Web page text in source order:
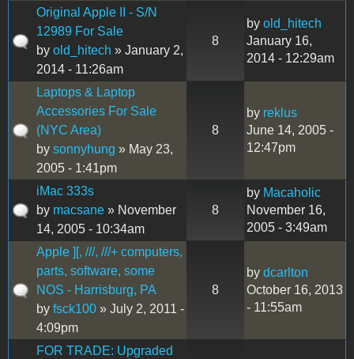
Original Apple II - S/N
12989 For Sale
by old_hitech » January 2,
2014 - 11:26am
8
by old_hitech
January 16,
2014 - 12:29am
Laptops & Laptop
Accessories For Sale
(NYC Area)
by sonnyhung » May 23,
2005 - 1:41pm
8
by reklus
June 14, 2005 -
12:47pm
iMac 333s
by macsane » November
14, 2005 - 10:34am
8
by Macaholic
November 16,
2005 - 3:49am
Apple ][, ///, ///+ computers,
parts, software, some
NOS - Harrisburg, PA
by fsck100 » July 2, 2011 -
4:09pm
8
by dcarlton
October 16, 2013
- 11:55am
FOR TRADE: Upgraded